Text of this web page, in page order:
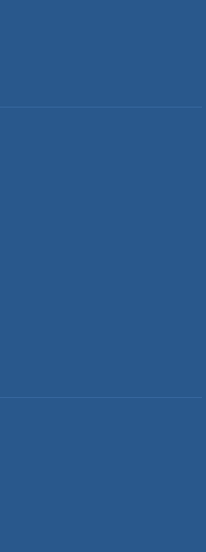
Get Ready to
to story time and get
Play
play with LEGO.
and Crochet